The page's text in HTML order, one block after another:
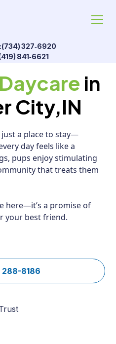
327‑6920
841‑6621
in
City,IN
a place to stay—
day feels like a
pups enjoy stimulating
that treats them
here—it’s a promise of
your best friend.
288-8186